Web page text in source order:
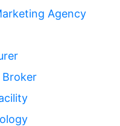
Agency